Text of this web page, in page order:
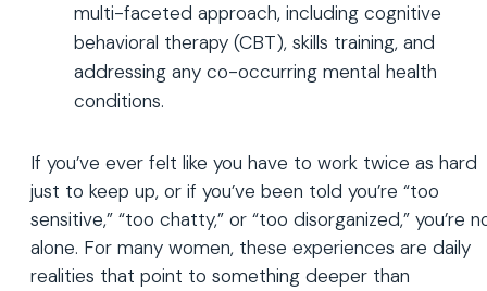
multi-faceted approach, including cognitive
behavioral therapy (CBT), skills training, and
addressing any co-occurring mental health
conditions.
If you’ve ever felt like you have to work twice as hard
just to keep up, or if you’ve been told you’re “too
sensitive,” “too chatty,” or “too disorganized,” you’re
alone. For many women, these experiences are daily
realities that point to something deeper than